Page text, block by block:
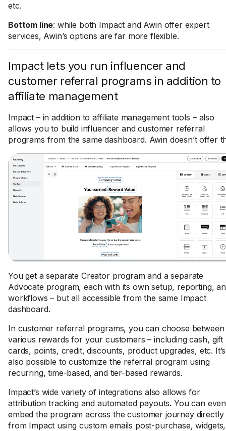
etc.
Bottom line: while both Impact and Awin offer expert
services, Awin’s options are far more flexible.
Impact lets you run influencer and
customer referral programs in addition to
affiliate management
Impact – in addition to affiliate management tools – also
allows you to build influencer and customer referral
programs from the same dashboard. Awin doesn’t offer
You get a separate Creator program and a separate
Advocate program, each with its own setup, reporting,
workflows – but all accessible from the same Impact
dashboard.
In customer referral programs, you can choose between
various rewards for your customers – including cash, gift
cards, points, credit, discounts, product upgrades, etc. It’s
also possible to customize the referral program using
recurring, time-based, and tier-based rewards.
Impact’s wide variety of integrations also allows for
attribution tracking and automated payouts. You can even
embed the program across the customer journey directly
from Impact using custom emails post-purchase, widgets,